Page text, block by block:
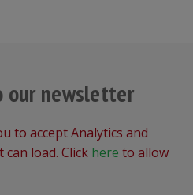
our newsletter
to accept Analytics and
load. Click here to allow